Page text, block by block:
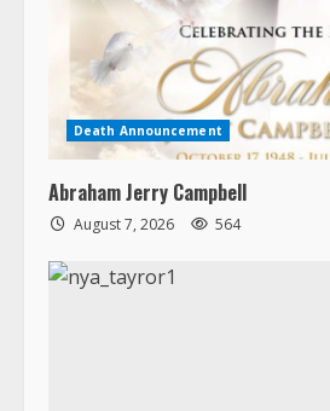
Death Announcement
Abraham Jerry Campbell
August 7, 2026 564